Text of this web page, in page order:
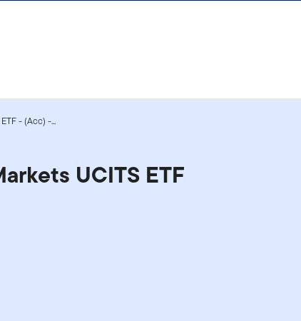
- (Acc) -...
UCITS ETF